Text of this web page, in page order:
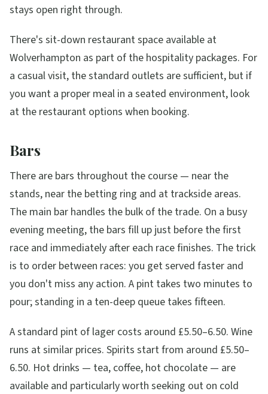
stays open right through.
There's sit-down restaurant space available at
Wolverhampton as part of the hospitality packages. For
a casual visit, the standard outlets are sufficient, but if
you want a proper meal in a seated environment, look
at the restaurant options when booking.
Bars
There are bars throughout the course — near the
stands, near the betting ring and at trackside areas.
The main bar handles the bulk of the trade. On a busy
evening meeting, the bars fill up just before the first
race and immediately after each race finishes. The trick
is to order between races: you get served faster and
you don't miss any action. A pint takes two minutes to
pour; standing in a ten-deep queue takes fifteen.
A standard pint of lager costs around £5.50–6.50. Wine
runs at similar prices. Spirits start from around £5.50–
6.50. Hot drinks — tea, coffee, hot chocolate — are
available and particularly worth seeking out on cold